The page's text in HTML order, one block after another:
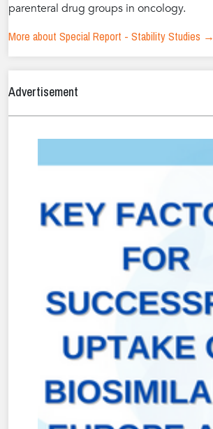
parenteral drug groups in oncology.
More about Special Report - Stability Studies →
Advertisement